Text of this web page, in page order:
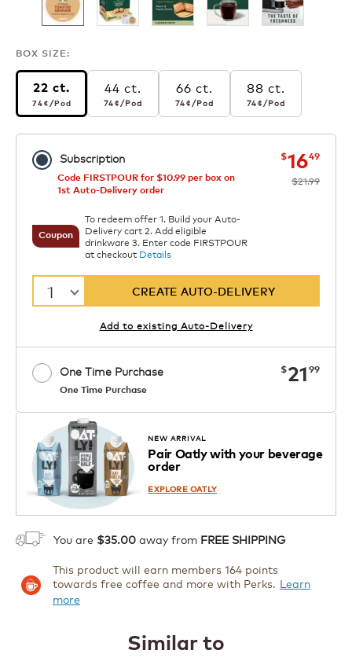
BOX SIZE:
22 ct.
74¢ per pod
74¢ /Pod
44 ct.
74¢ per pod
74¢/Pod
66 ct.
74¢ per pod
74¢/Pod
88 ct.
74¢ per pod
74¢/Pod
Subscription now
$1649was
$21.99
Code FIRSTPOUR for $10.99 per box on
1st Auto-Delivery order
Coupon
To redeem offer 1. Build your Auto-
Delivery cart 2. Add eligible
drinkware 3. Enter code FIRSTPOUR
at checkout Details
1 CREATE AUTO-DELIVERY
Add to existing Auto-Delivery
One Time Purchase
One Time Purchase
now
$21 99
Coupon
Starting at $14.99 per box. See Price
in Cart. Code DAILYBREW.
1 ADD TO CART
NEW ARRIVAL
Pair Oatly with your beverage
order
EXPLORE OATLY
You are $35.00 away from FREE SHIPPING
This product will earn members 164 points
towards free coffee and more with Perks. Learn
more
Similar to